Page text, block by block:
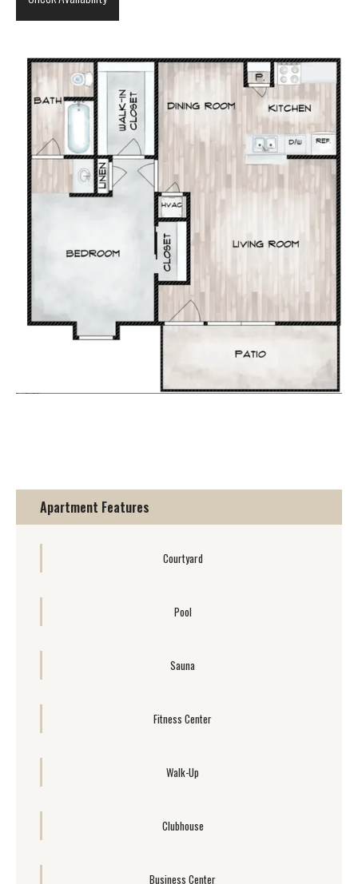
Apartment Features
Courtyard
Pool
Sauna
Fitness Center
Walk-Up
Clubhouse
Business Center